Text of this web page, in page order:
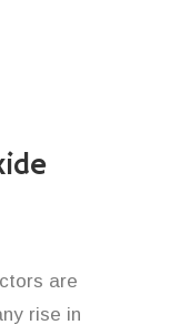
are
rise in